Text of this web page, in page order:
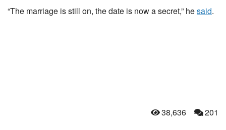
“The marriage is still on, the date is now a secret,” hesaid.
38,636 201